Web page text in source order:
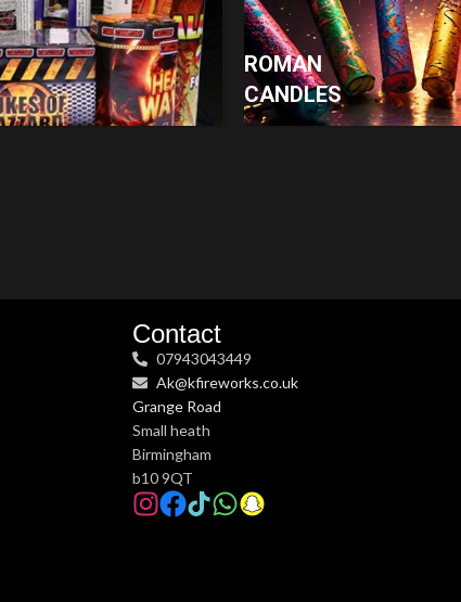
ROMAN
CANDLES
Contact
07943043449
Ak@kfireworks.co.uk
Grange Road
Small heath
Birmingham
b10 9QT